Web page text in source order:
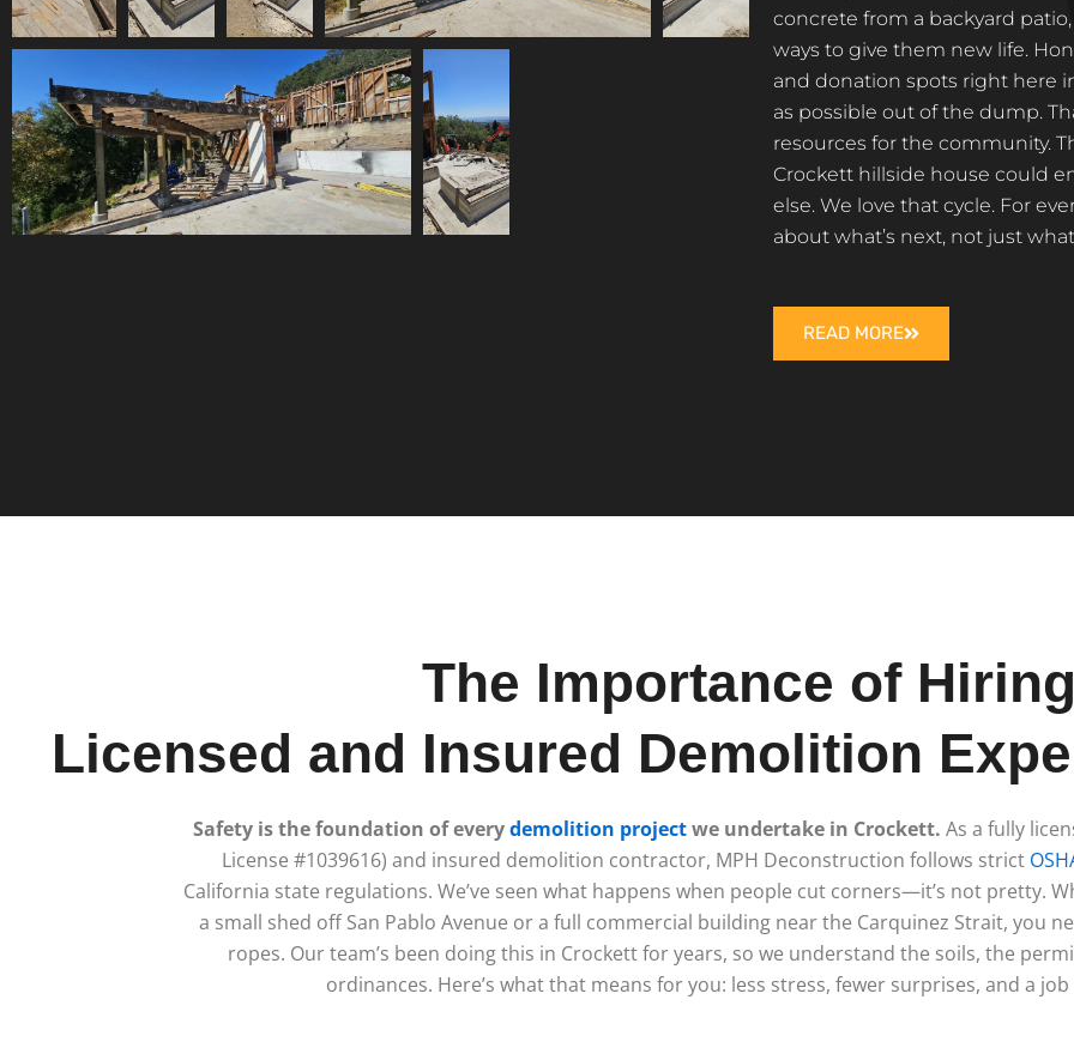
concrete from a backyard
ways to give them new life.
and donation spots right here
as possible out of the dump.
resources for the community.
Crockett hillside house could
else. We love that cycle. For
about what’s next, not just
READ MORE
The Importance of
Licensed and Insured Demolition
Safety is the foundation of everydemolition projectwe undertake in Crockett. As a fully
License #1039616) and insured demolition contractor, MPH Deconstruction follows strict
California state regulations. We’ve seen what happens when people cut corners—it’s not pretty.
a small shed off San Pablo Avenue or a full commercial building near the Carquinez Strait, you
ropes. Our team’s been doing this in Crockett for years, so we understand the soils, the
ordinances. Here’s what that means for you: less stress, fewer surprises, and a